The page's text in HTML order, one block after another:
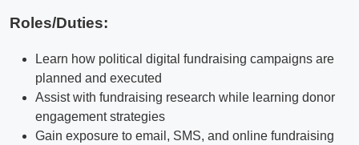
Roles/Duties:
Learn how political digital fundraising campaigns are
planned and executed
Assist with fundraising research while learning donor
engagement strategies
Gain exposure to email, SMS, and online fundraising